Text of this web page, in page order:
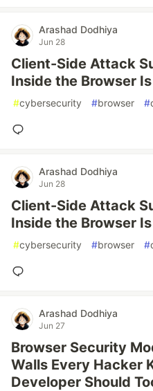
Arashad Dodhiya
Jun 28
Client-Side Attack
Inside the Browser
#cybersecurity #browser #
Arashad Dodhiya
Jun 28
Client-Side Attack
Inside the Browser
#cybersecurity #browser #
Arashad Dodhiya
Jun 27
Browser Security
Walls Every Hacker
Developer Should